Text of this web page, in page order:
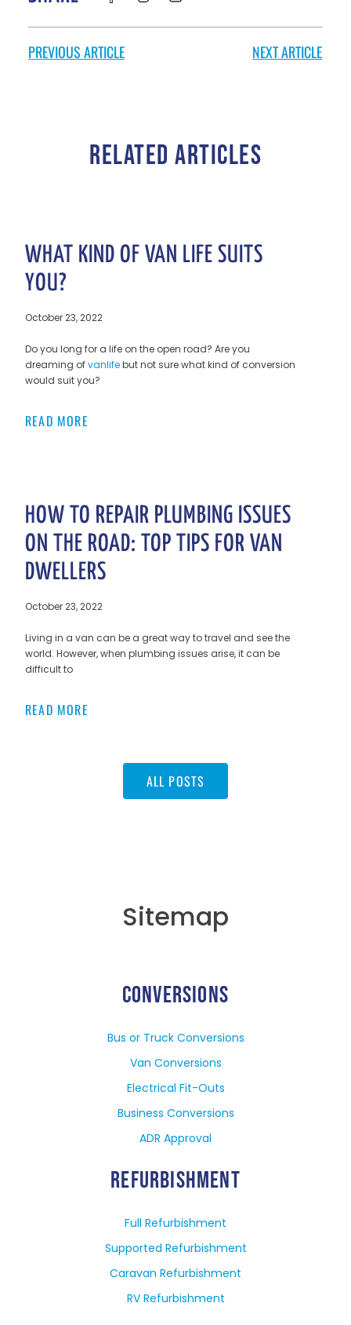
PREVIOUS ARTICLE NEXT ARTICLE
RELATED ARTICLES
WHAT KIND OF VAN LIFE SUITS
YOU?
October 23, 2022
Do you long for a life on the open road? Are you
dreaming ofvanlifebut not sure what kind of conversion
would suit you?
READ MORE
HOW TO REPAIR PLUMBING ISSUES
ON THE ROAD: TOP TIPS FOR VAN
DWELLERS
October 23, 2022
Living in a van can be a great way to travel and see the
world. However, when plumbing issues arise, it can be
difficult to
READ MORE
ALL POSTS
Sitemap
CONVERSIONS
Bus or Truck Conversions
Van Conversions
Electrical Fit-Outs
Business Conversions
ADR Approval
REFURBISHMENT
Full Refurbishment
Supported Refurbishment
Caravan Refurbishment
RV Refurbishment